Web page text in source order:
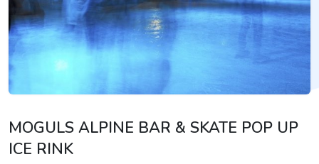
MOGULS ALPINE BAR & SKATE POP UP
ICE RINK